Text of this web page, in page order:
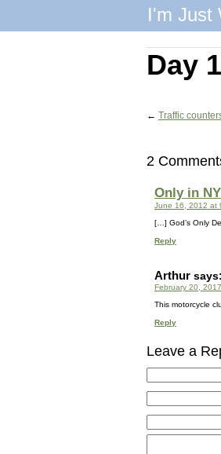
I'm Just
Day
← Traffic
2
Only in
June 16, 2012 at
[…] God’s Only
Reply
Arthur says:
February 20,
This motorcycle
Reply
Leave a